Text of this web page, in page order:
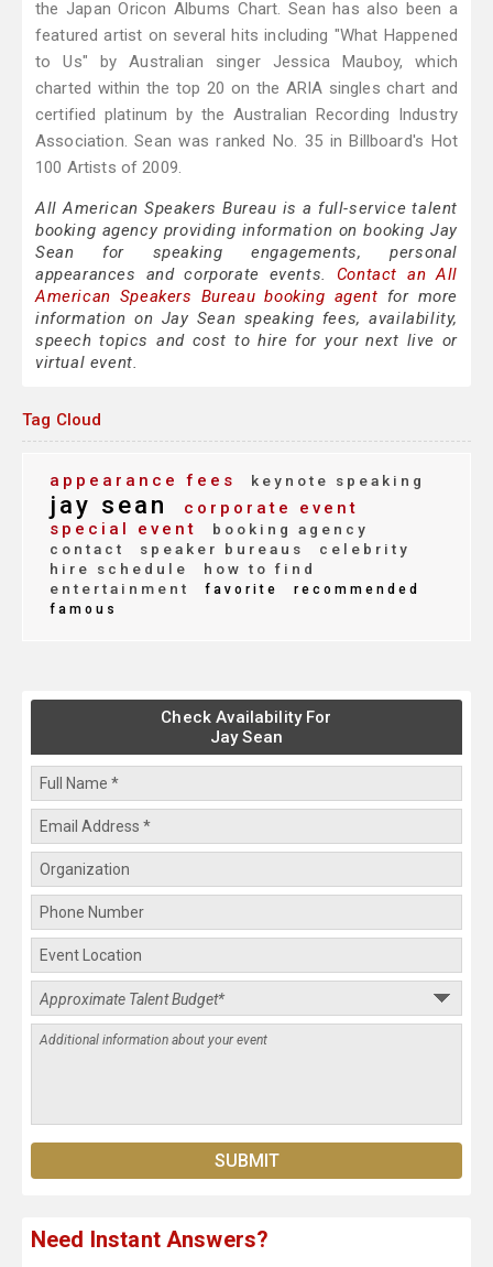
the Japan Oricon Albums Chart. Sean has also been a
featured artist on several hits including "What Happened
to Us" by Australian singer Jessica Mauboy, which
charted within the top 20 on the ARIA singles chart and
certified platinum by the Australian Recording Industry
Association. Sean was ranked No. 35 in Billboard's Hot
100 Artists of 2009.
All American Speakers Bureau is a full-service talent
booking agency providing information on booking Jay
Sean for speaking engagements, personal
appearances and corporate events. Contact an All
American Speakers Bureau booking agent for more
information on Jay Sean speaking fees, availability,
speech topics and cost to hire for your next live or
virtual event.
Tag Cloud
appearance fees keynote speaking
jay sean
corporate event
special event
booking agency
contact
speaker bureaus
celebrity
hire schedule
how to find
entertainment
favorite
recommended
famous
Check Availability For
Jay Sean
Need Instant Answers?